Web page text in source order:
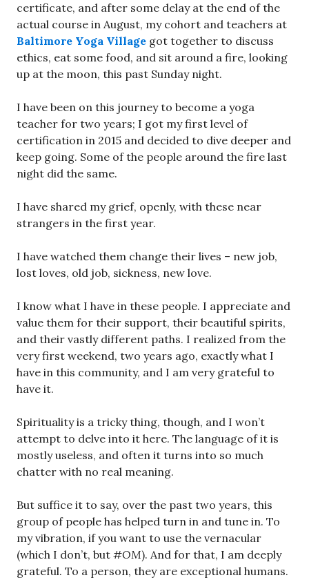
certificate, and after some delay at the end of the
actual course in August, my cohort and teachers at
Baltimore Yoga Village got together to discuss
ethics, eat some food, and sit around a fire, looking
up at the moon, this past Sunday night.
I have been on this journey to become a yoga
teacher for two years; I got my first level of
certification in 2015 and decided to dive deeper and
keep going. Some of the people around the fire last
night did the same.
I have shared my grief, openly, with these near
strangers in the first year.
I have watched them change their lives – new job,
lost loves, old job, sickness, new love.
I know what I have in these people. I appreciate and
value them for their support, their beautiful spirits,
and their vastly different paths. I realized from the
very first weekend, two years ago, exactly what I
have in this community, and I am very grateful to
have it.
Spirituality is a tricky thing, though, and I won’t
attempt to delve into it here. The language of it is
mostly useless, and often it turns into so much
chatter with no real meaning.
But suffice it to say, over the past two years, this
group of people has helped turn in and tune in. To
my vibration, if you want to use the vernacular
(which I don’t, but #OM). And for that, I am deeply
grateful. To a person, they are exceptional humans.